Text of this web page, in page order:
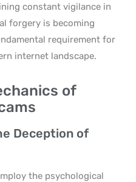
constant vigilance in
forgery is becoming
requirement for
internet landscape.
of
Deception of
the psychological